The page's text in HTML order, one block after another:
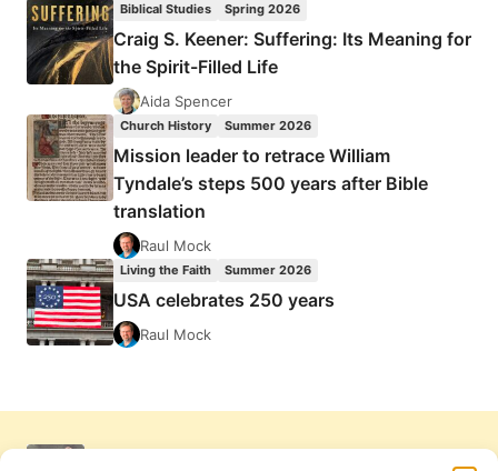
Biblical Studies Spring 2026
Craig S. Keener: Suffering: Its Meaning for
the Spirit-Filled Life
Aida Spencer
Church History Summer 2026
Mission leader to retrace William
Tyndale’s steps 500 years after Bible
translation
Raul Mock
Living the Faith Summer 2026
USA celebrates 250 years
Raul Mock